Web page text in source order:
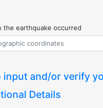
the earthquake occurred
input and/or verify
Details